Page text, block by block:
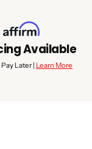
Available
Later | Learn More